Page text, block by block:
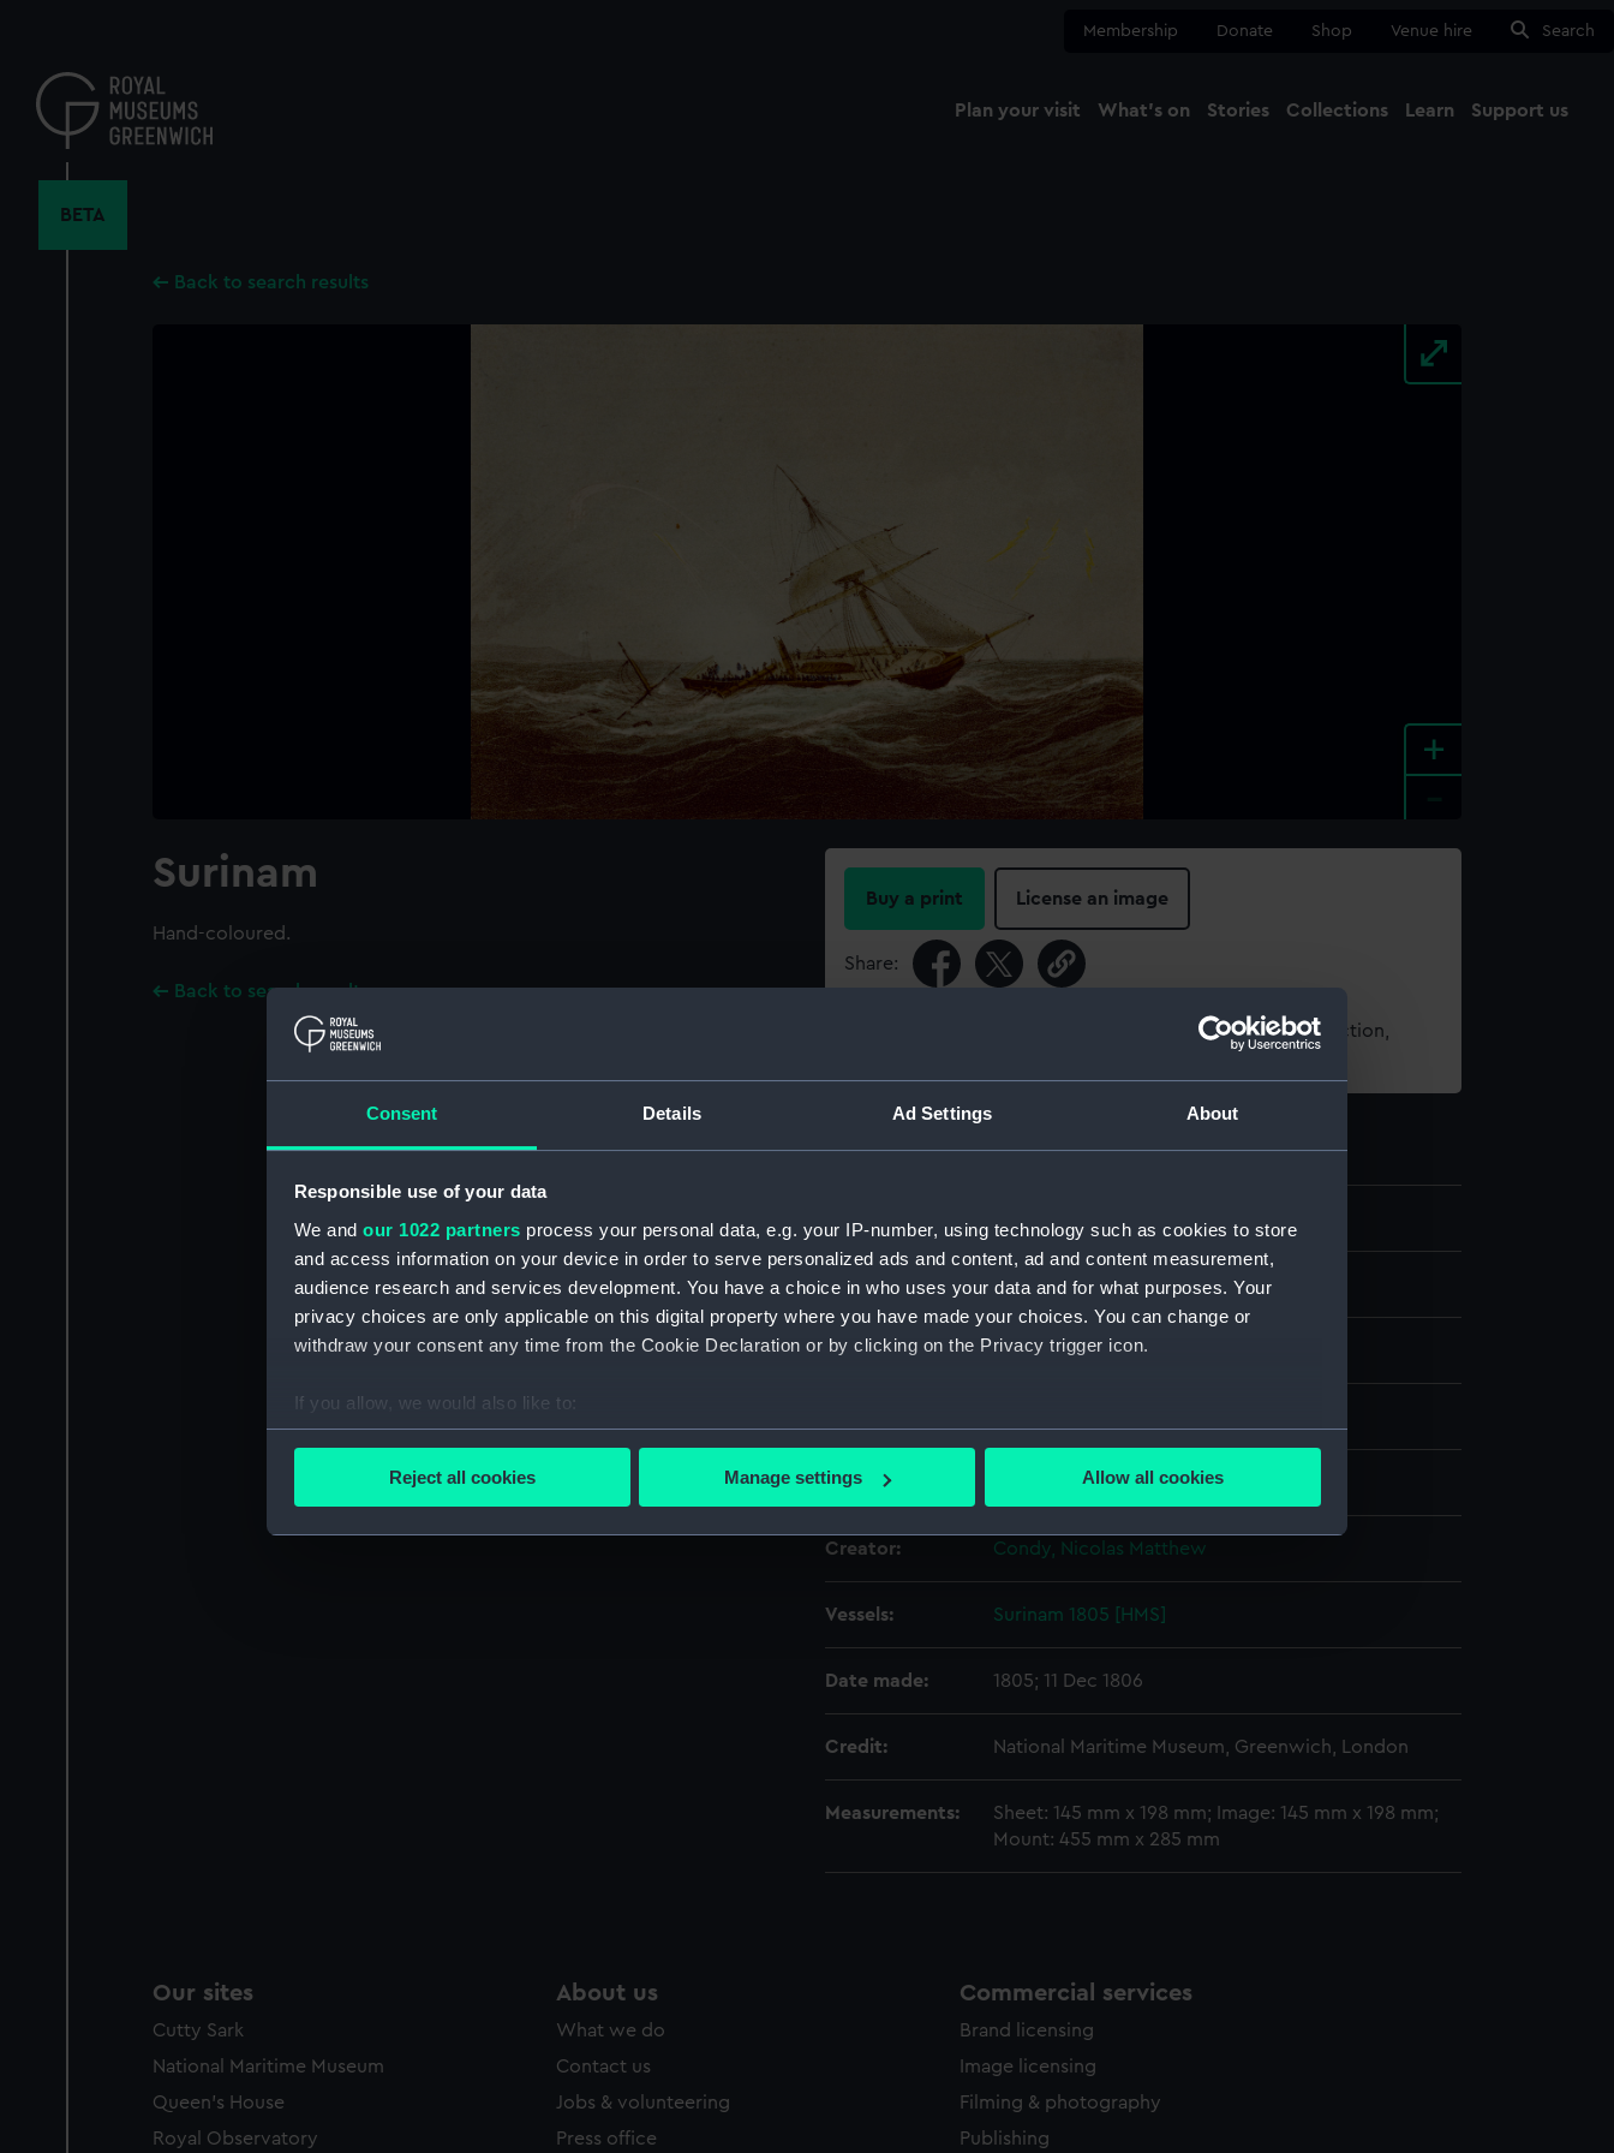
Consent Details Ad Settings About
Responsible use of your data
We and our 1022 partners process your personal data, e.g. your IP-number, using technology such as cookies to store
and access information on your device in order to serve personalized ads and content, ad and content measurement,
audience research and services development. You have a choice in who uses your data and for what purposes. Your
privacy choices are only applicable on this digital property where you have made your choices. You can change or
withdraw your consent any time from the Cookie Declaration or by clicking on the Privacy trigger icon.
If you allow, we would also like to:
Collect information about your geographical location which can be accurate to within several meters
Find out more about how your personal data is processed and set your preferences in the
We use necessary cookies to make our websites work correctly for you.
We’d like to use additional cookies to remember your preferences, understand how our website is used, and to help us
improve it. We may also use cookies to tailor our marketing to your interests and deliver embedded content from third-
party sources. You can choose to allow all cookies, change your preferences or opt-out at any time.
Reject all cookies Manage settings Allow all cookies
content
Membership Donate Shop Venue hire Search
Plan your visit What's on Stories Collections Learn Support us
BETA
Back to search results
+
Surinam
Hand-coloured.
Back to search results
Buy a print License an image
Share:
For more information about using images from our Collection,
Object details
Collection: Fine art
Type: Print
Display location: Not on display
Creator: Condy, Nicolas Matthew
Vessels: Surinam 1805 [HMS]
Date made: 1805; 11 Dec 1806
Credit: National Maritime Museum, Greenwich, London
Measurements:
Sheet: 145 mm x 198 mm; Image: 145 mm x 198 mm;
Mount: 455 mm x 285 mm
Our sites
Cutty Sark
National Maritime Museum
Queen's House
Royal Observatory
About us
What we do
Contact us
Jobs & volunteering
Press office
Commercial services
Brand licensing
Image licensing
Filming & photography
Publishing